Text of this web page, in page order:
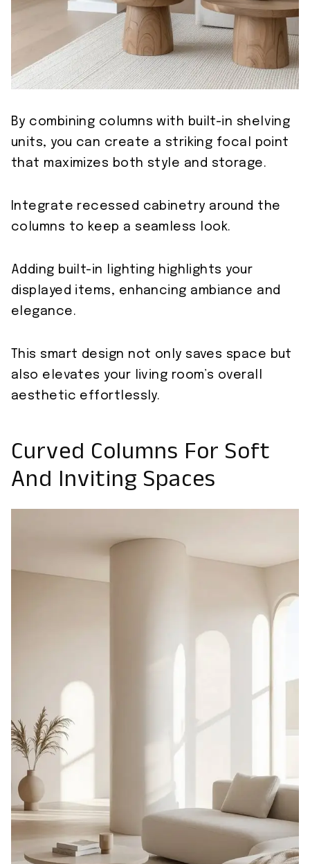
By combining columns with built-in shelving
units, you can create a striking focal point
that maximizes both style and storage.
Integrate recessed cabinetry around the
columns to keep a seamless look.
Adding built-in lighting highlights your
displayed items, enhancing ambiance and
elegance.
This smart design not only saves space but
also elevates your living room’s overall
aesthetic effortlessly.
Curved Columns For Soft
And Inviting Spaces